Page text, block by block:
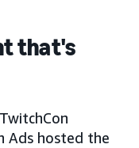
that's
Ads hosted the